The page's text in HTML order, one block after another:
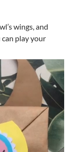
wings, and
play your